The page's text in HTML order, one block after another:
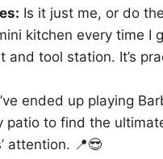
Is it just me, or do
kitchen every time I
and tool station. It’s
ended up playing
patio to find the
attention. 📍😎